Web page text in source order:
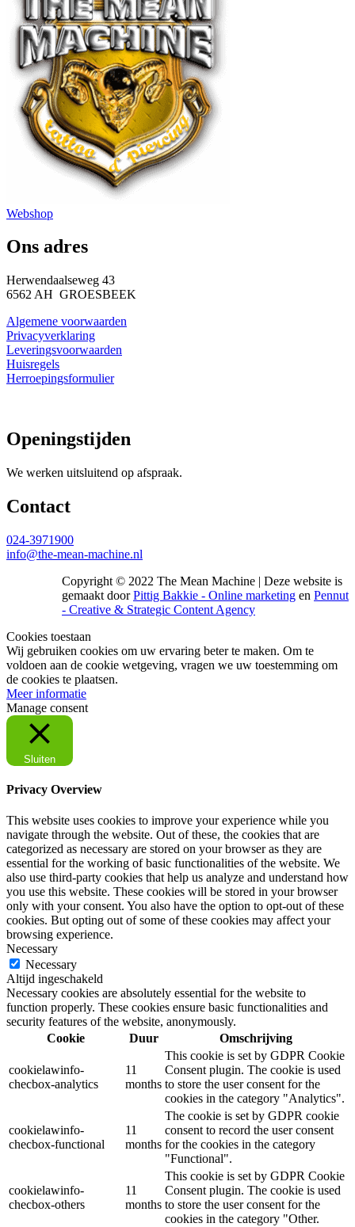
Webshop
Ons adres
Herwendaalseweg 43
6562 AH GROESBEEK
Algemene voorwaarden
Privacyverklaring
Leveringsvoorwaarden
Huisregels
Herroepingsformulier
Openingstijden
We werken uitsluitend op afspraak.
Contact
024-3971900
info@the-mean-machine.nl
Copyright © 2022 The Mean Machine | Deze website is
gemaakt doorPittig Bakkie - Online marketing en Pennut
- Creative & Strategic Content Agency
Cookies toestaan
Wij gebruiken cookies om uw ervaring beter te maken. Om te
voldoen aan de cookie wetgeving, vragen we uw toestemming om
de cookies te plaatsen.
Meer informatie
Manage consent
Sluiten
Privacy Overview
This website uses cookies to improve your experience while you
navigate through the website. Out of these, the cookies that are
categorized as necessary are stored on your browser as they are
essential for the working of basic functionalities of the website. We
also use third-party cookies that help us analyze and understand how
you use this website. These cookies will be stored in your browser
only with your consent. You also have the option to opt-out of these
cookies. But opting out of some of these cookies may affect your
browsing experience.
Necessary
Necessary
Altijd ingeschakeld
Necessary cookies are absolutely essential for the website to
function properly. These cookies ensure basic functionalities and
security features of the website, anonymously.
Cookie
Duur Omschrijving
cookielawinfo-
checbox-analytics
11
months
This cookie is set by GDPR Cookie
Consent plugin. The cookie is used
to store the user consent for the
cookies in the category "Analytics".
cookielawinfo-
checbox-functional
11
months
The cookie is set by GDPR cookie
consent to record the user consent
for the cookies in the category
"Functional".
cookielawinfo-
checbox-others
11
months
This cookie is set by GDPR Cookie
Consent plugin. The cookie is used
to store the user consent for the
cookies in the category "Other.